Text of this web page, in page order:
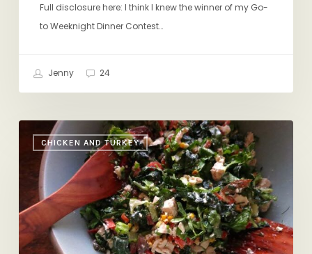
Full disclosure here: I think I knew the winner of my Go-
to Weeknight Dinner Contest…
Jenny 24
CHICKEN AND TURKEY
Righting
the
Ship:
Chopped
Salad